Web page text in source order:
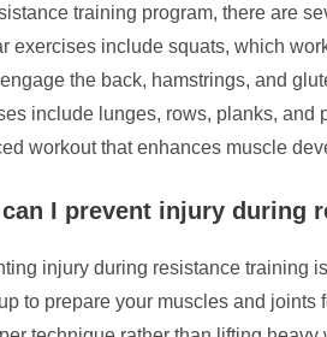
training program, there are
exercises include squats, which
the back, hamstrings, and
include lunges, rows, planks, and
workout that enhances muscle
can I prevent injury during
injury during resistance training
to prepare your muscles and